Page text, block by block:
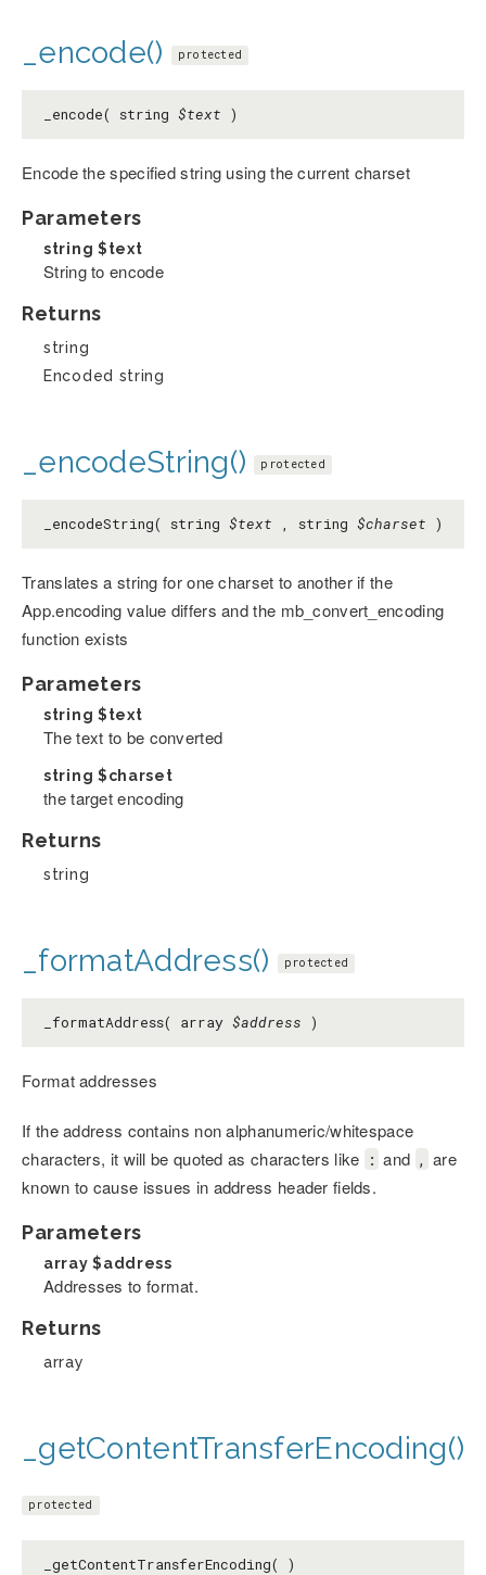
_encode() protected
_encode( string $text )
Encode the specified string using the current charset
Parameters
string $text
String to encode
Returns
string
Encoded string
_encodeString() protected
_encodeString( string $text , string $charset )
Translates a string for one charset to another if the
App.encoding value differs and the mb_convert_encoding
function exists
Parameters
string $text
The text to be converted
string $charset
the target encoding
Returns
string
_formatAddress() protected
_formatAddress( array $address )
Format addresses
If the address contains non alphanumeric/whitespace
characters, it will be quoted as characters like : and , are
known to cause issues in address header fields.
Parameters
array$address
Addresses to format.
Returns
array
_getContentTransferEncoding()
protected
_getContentTransferEncoding( )